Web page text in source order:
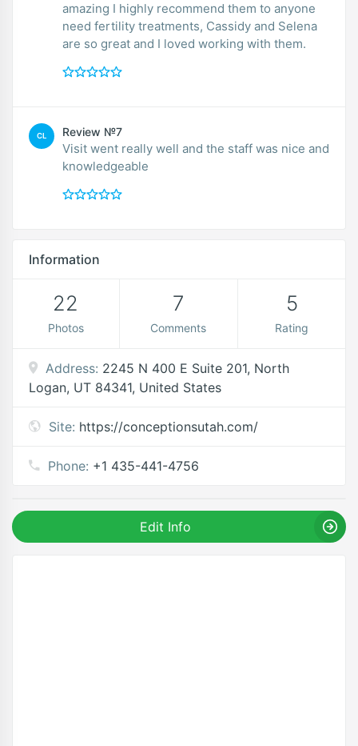
amazing I highly recommend them to anyone
need fertility treatments, Cassidy and Selena
are so great and I loved working with them.
CL Review №7
Visit went really well and the staff was nice and
knowledgeable
Information
22
Photos
7
Comments
5
Rating
Address: 2245 N 400 E Suite 201, North
Logan, UT 84341, United States
Site: https://conceptionsutah.com/
Phone: +1 435-441-4756
Edit Info